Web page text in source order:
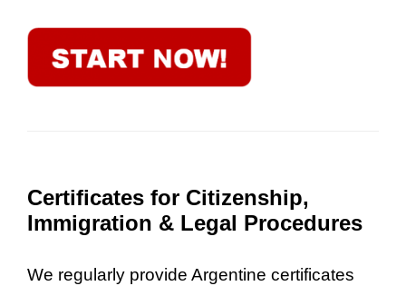
Certificates for Citizenship,
Immigration & Legal Procedures
We regularly provide Argentine certificates